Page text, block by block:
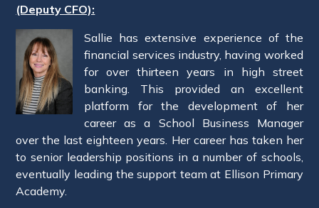
(Deputy CFO):
Sallie has extensive experience of the
financial services industry, having worked
for over thirteen years in high street
banking. This provided an excellent
platform for the development of her
career as a School Business Manager
over the last eighteen years. Her career has taken her
to senior leadership positions in a number of schools,
eventually leading the support team at Ellison Primary
Academy.